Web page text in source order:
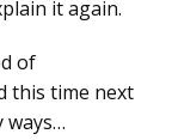
it again.
of
this time next
ways…